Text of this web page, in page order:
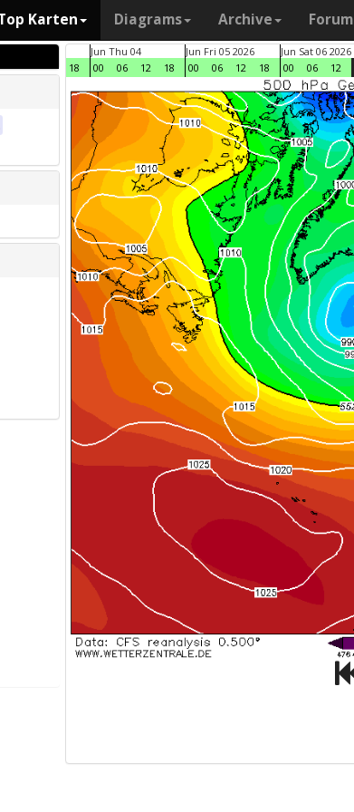
Karten Diagrams Archive Forum
18
Jun Thu 04
00
06 12 18
Jun Fri 05 2026
00
06 12 18
Jun Sat 06 2026
00
06 12